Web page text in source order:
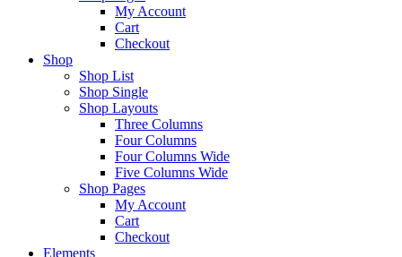
My Account
Cart
Checkout
Shop
Shop List
Shop Single
Shop Layouts
Three Columns
Four Columns
Four Columns Wide
Five Columns Wide
Shop Pages
My Account
Cart
Checkout
Elements